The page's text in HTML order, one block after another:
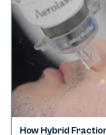
Aerolase Technology
How Hybrid